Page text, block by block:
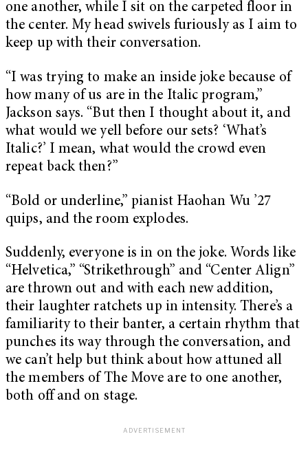
one another, while I sit on the carpeted floor in
the center. My head swivels furiously as I aim to
keep up with their conversation.
“I was trying to make an inside joke because of
how many of us are in the Italic program,”
Jackson says. “But then I thought about it, and
what would we yell before our sets? ‘What’s
Italic?’ I mean, what would the crowd even
repeat back then?”
“Bold or underline,” pianist Haohan Wu ’27
quips, and the room explodes.
Suddenly, everyone is in on the joke. Words like
“Helvetica,” “Strikethrough” and “Center Align”
are thrown out and with each new addition,
their laughter ratchets up in intensity. There’s a
familiarity to their banter, a certain rhythm that
punches its way through the conversation, and
we can’t help but think about how attuned all
the members of The Move are to one another,
both off and on stage.